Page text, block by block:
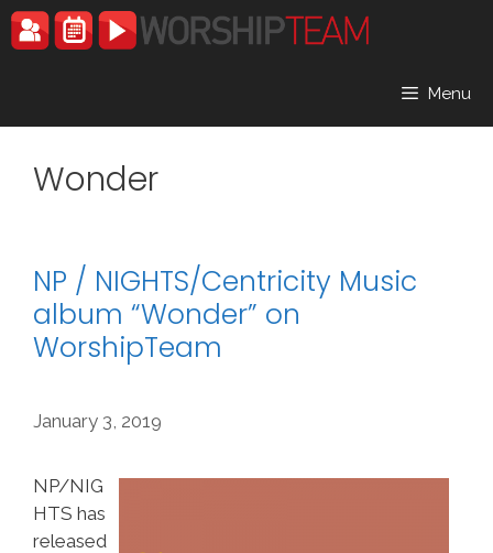
Skip
to
Menu
Wonder
NP / NIGHTS/Centricity Music
album “Wonder” on
WorshipTeam
January 3, 2019
NP/NIG
HTS has
released